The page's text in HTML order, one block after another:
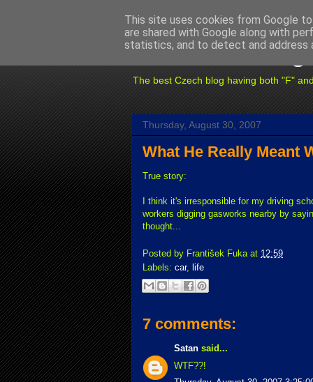
Fuxoft's Blog
The best Czech blog having both "F"
Thursday, August 30, 2007
What He Really Meant
True story:
I think it's irresponsible for my driving
workers digging gasworks nearby by
thought...
Posted by František Fuka at 12:59
Labels: car, life
7 comments:
Satan said...
WTF??!
This site uses cookies from Google
are shared with Google along with
statistics, and to detect and address